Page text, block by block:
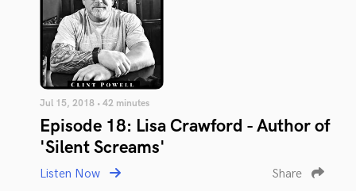
Jul 15, 2018 • 42 minutes
Episode 18: Lisa Crawford - Author of
'Silent Screams'
Listen Now Share